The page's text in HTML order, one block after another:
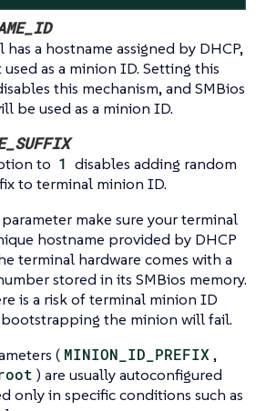
a hostname assigned by DHCP,
as a minion ID. Setting this
this mechanism, and SMBios
be used as a minion ID.
to 1 disables adding random
to terminal minion ID.
make sure your terminal
hostname provided by DHCP
terminal hardware comes with a
stored in its SMBios memory.
is a risk of terminal minion ID
the minion will fail.
( MINION_ID_PREFIX ,
) are usually autoconfigured
only in specific conditions such as